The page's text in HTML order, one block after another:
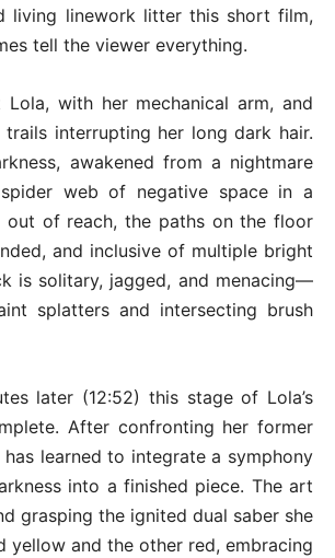
living linework litter this short film,
tell the viewer everything.
with her mechanical arm, and
interrupting her long dark hair.
awakened from a nightmare
web of negative space in a
out of reach, the paths on the floor
and inclusive of multiple bright
is solitary, jagged, and menacing—
splatters and intersecting brush
later (12:52) this stage of Lola’s
After confronting her former
has learned to integrate a symphony
into a finished piece. The art
grasping the ignited dual saber she
yellow and the other red, embracing